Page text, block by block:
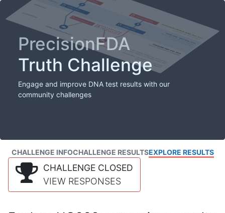
PrecisionFDA
Truth Challenge
Engage and improve DNA test results with our
community challenges
CHALLENGE INFOCHALLENGE RESULTSEXPLORE RESULTS
CHALLENGE CLOSED
VIEW RESPONSES